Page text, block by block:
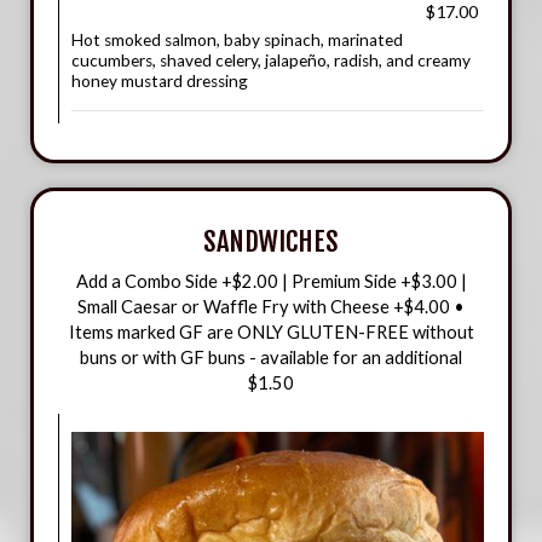
$17.00
Hot smoked salmon, baby spinach, marinated
cucumbers, shaved celery, jalapeño, radish, and creamy
honey mustard dressing
SANDWICHES
Add a Combo Side +$2.00 | Premium Side +$3.00 |
Small Caesar or Waffle Fry with Cheese +$4.00 •
Items marked GF are ONLY GLUTEN-FREE without
buns or with GF buns - available for an additional
$1.50